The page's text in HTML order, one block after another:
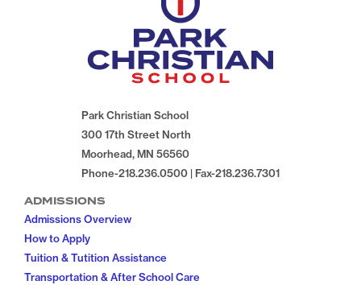
Park Christian School
300 17th Street North
Moorhead, MN 56560
Phone-218.236.0500 | Fax-218.236.7301
ADMISSIONS
Admissions Overview
How to Apply
Tuition & Tutition Assistance
Transportation & After School Care